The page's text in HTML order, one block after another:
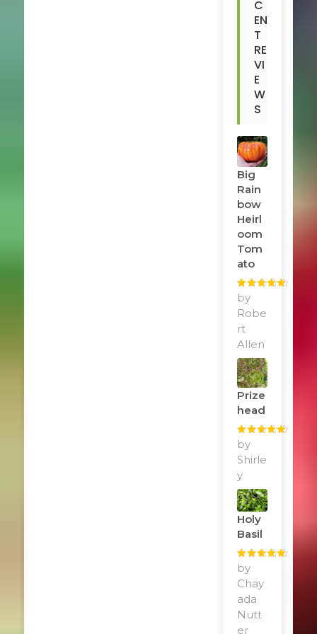
C
EN
T
RE
VI
E
W
S
Big
Rain
Bow
Heirl
Oom
Tom
Ato
Rated
of 5
by
Robe
rt
Allen
Prize
Head
Rated
of 5
by
Shirle
y
Holy
Basil
Rated
of 5
by
Chay
ada
Nutt
er